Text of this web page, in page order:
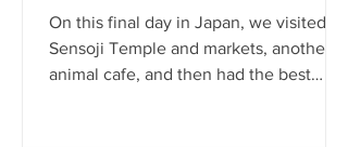
On this final day in Japan, we visited
Sensoji Temple and markets, another
animal cafe, and then had the best